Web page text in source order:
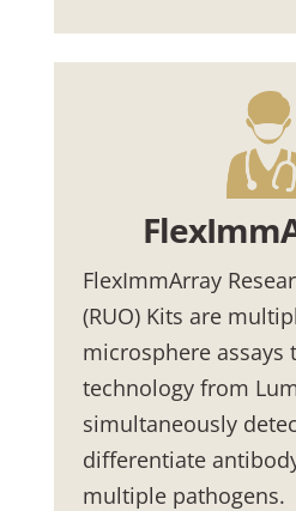
FlexImmArray
(RUO) Kits are
microsphere assays
technology from
simultaneously
differentiate
multiple pathogens.